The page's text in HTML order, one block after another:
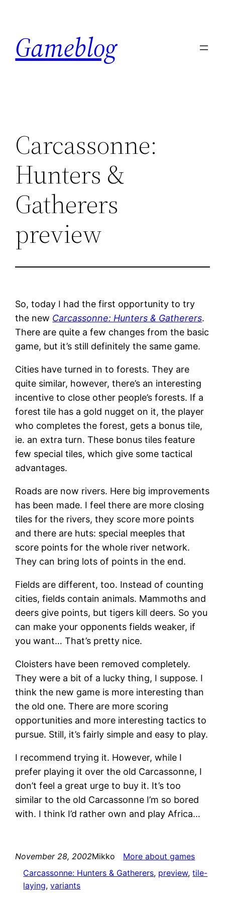
content
Gameblog
Carcassonne:
Hunters &
Gatherers
preview
So, today I had the first opportunity to try
the new Carcassonne: Hunters & Gatherers.
There are quite a few changes from the basic
game, but it’s still definitely the same game.
Cities have turned in to forests. They are
quite similar, however, there’s an interesting
incentive to close other people’s forests. If a
forest tile has a gold nugget on it, the player
who completes the forest, gets a bonus tile,
ie. an extra turn. These bonus tiles feature
few special tiles, which give some tactical
advantages.
Roads are now rivers. Here big improvements
has been made. I feel there are more closing
tiles for the rivers, they score more points
and there are huts: special meeples that
score points for the whole river network.
They can bring lots of points in the end.
Fields are different, too. Instead of counting
cities, fields contain animals. Mammoths and
deers give points, but tigers kill deers. So you
can make your opponents fields weaker, if
you want… That’s pretty nice.
Cloisters have been removed completely.
They were a bit of a lucky thing, I suppose. I
think the new game is more interesting than
the old one. There are more scoring
opportunities and more interesting tactics to
pursue. Still, it’s fairly simple and easy to play.
I recommend trying it. However, while I
prefer playing it over the old Carcassonne, I
don’t feel a great urge to buy it. It’s too
similar to the old Carcassonne I’m so bored
with. I think I’d rather own and play Africa…
November 28, 2002Mikko
More about games
Carcassonne: Hunters & Gatherers, preview, tile-
laying, variants